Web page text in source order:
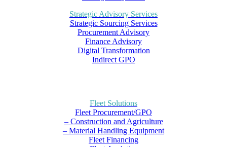
Strategic Advisory Services
Strategic Sourcing Services
Procurement Advisory
Finance Advisory
Digital Transformation
Indirect GPO
Fleet Solutions
Fleet Procurement/GPO
– Construction and Agriculture
– Material Handling Equipment
Fleet Financing